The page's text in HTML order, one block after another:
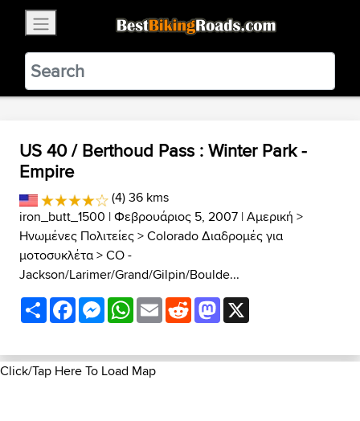
BestBikingRoads
Static Motion3.99 - In Google Play
VIEW
US 40 / Berthoud Pass : Winter Park -
Empire
(4) 36 kms
iron_butt_1500 | Φεβρουάριος 5, 2007 |Αμερική >
Ηνωμένες Πολιτείες>Colorado Διαδρομές για
μοτοσυκλέτα>CO -
Jackson/Larimer/Grand/Gilpin/Boulde...
ShareFacebookMessenger
WhatsApp
EmailRedditMastodon
Click/Tap Here To Load Map